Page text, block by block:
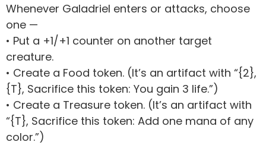
Whenever Galadriel enters or attacks, choose
one —
• Put a +1/+1 counter on another target
creature.
• Create a Food token. (It’s an artifact with “{2},
{T}, Sacrifice this token: You gain 3 life.”)
• Create a Treasure token. (It’s an artifact with
“{T}, Sacrifice this token: Add one mana of any
color.”)